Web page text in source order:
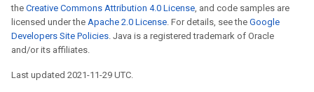
the Creative Commons Attribution 4.0 License, and code samples are
licensed under the Apache 2.0 License. For details, see the Google
Developers Site Policies. Java is a registered trademark of Oracle
and/or its affiliates.
Last updated 2021-11-29 UTC.